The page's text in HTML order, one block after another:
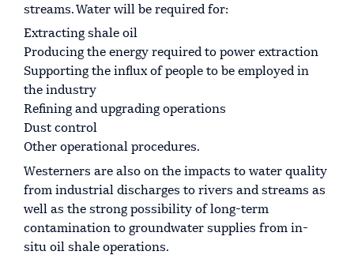
streams. Water will be required for:
Extracting shale oil
Producing the energy required to power extraction
Supporting the influx of people to be employed in
the industry
Refining and upgrading operations
Dust control
Other operational procedures.
Westerners are also on the impacts to water quality
from industrial discharges to rivers and streams as
well as the strong possibility of long-term
contamination to groundwater supplies from in-
situ oil shale operations.